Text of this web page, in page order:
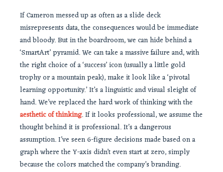
If Cameron messed up as often as a slide deck
misrepresents data, the consequences would be immediate
and bloody. But in the boardroom, we can hide behind a
‘SmartArt’ pyramid. We can take a massive failure and, with
the right choice of a ‘success’ icon (usually a little gold
trophy or a mountain peak), make it look like a ‘pivotal
learning opportunity.’ It’s a linguistic and visual sleight of
hand. We’ve replaced the hard work of thinking with the
aesthetic of thinking. If it looks professional, we assume the
thought behind it is professional. It’s a dangerous
assumption. I’ve seen 6-figure decisions made based on a
graph where the Y-axis didn’t even start at zero, simply
because the colors matched the company’s branding.